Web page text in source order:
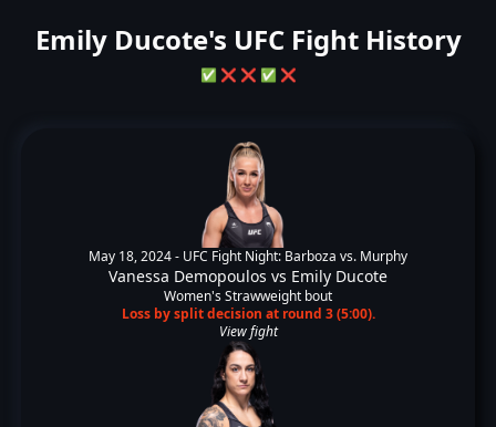
Emily Ducote's UFC Fight History
✅ ❌ ❌ ✅ ❌
May 18, 2024 - UFC Fight Night: Barboza vs. Murphy
Vanessa Demopoulos vs Emily Ducote
Women's Strawweight bout
Loss by split decision at round 3 (5:00).
View fight